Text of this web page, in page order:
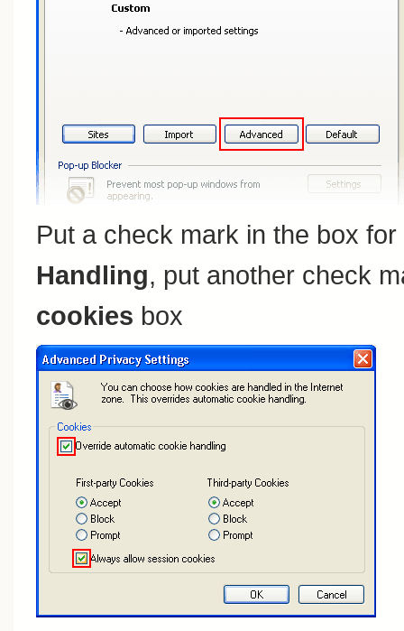
Put a check mark in the box for
Handling, put another check
cookies box